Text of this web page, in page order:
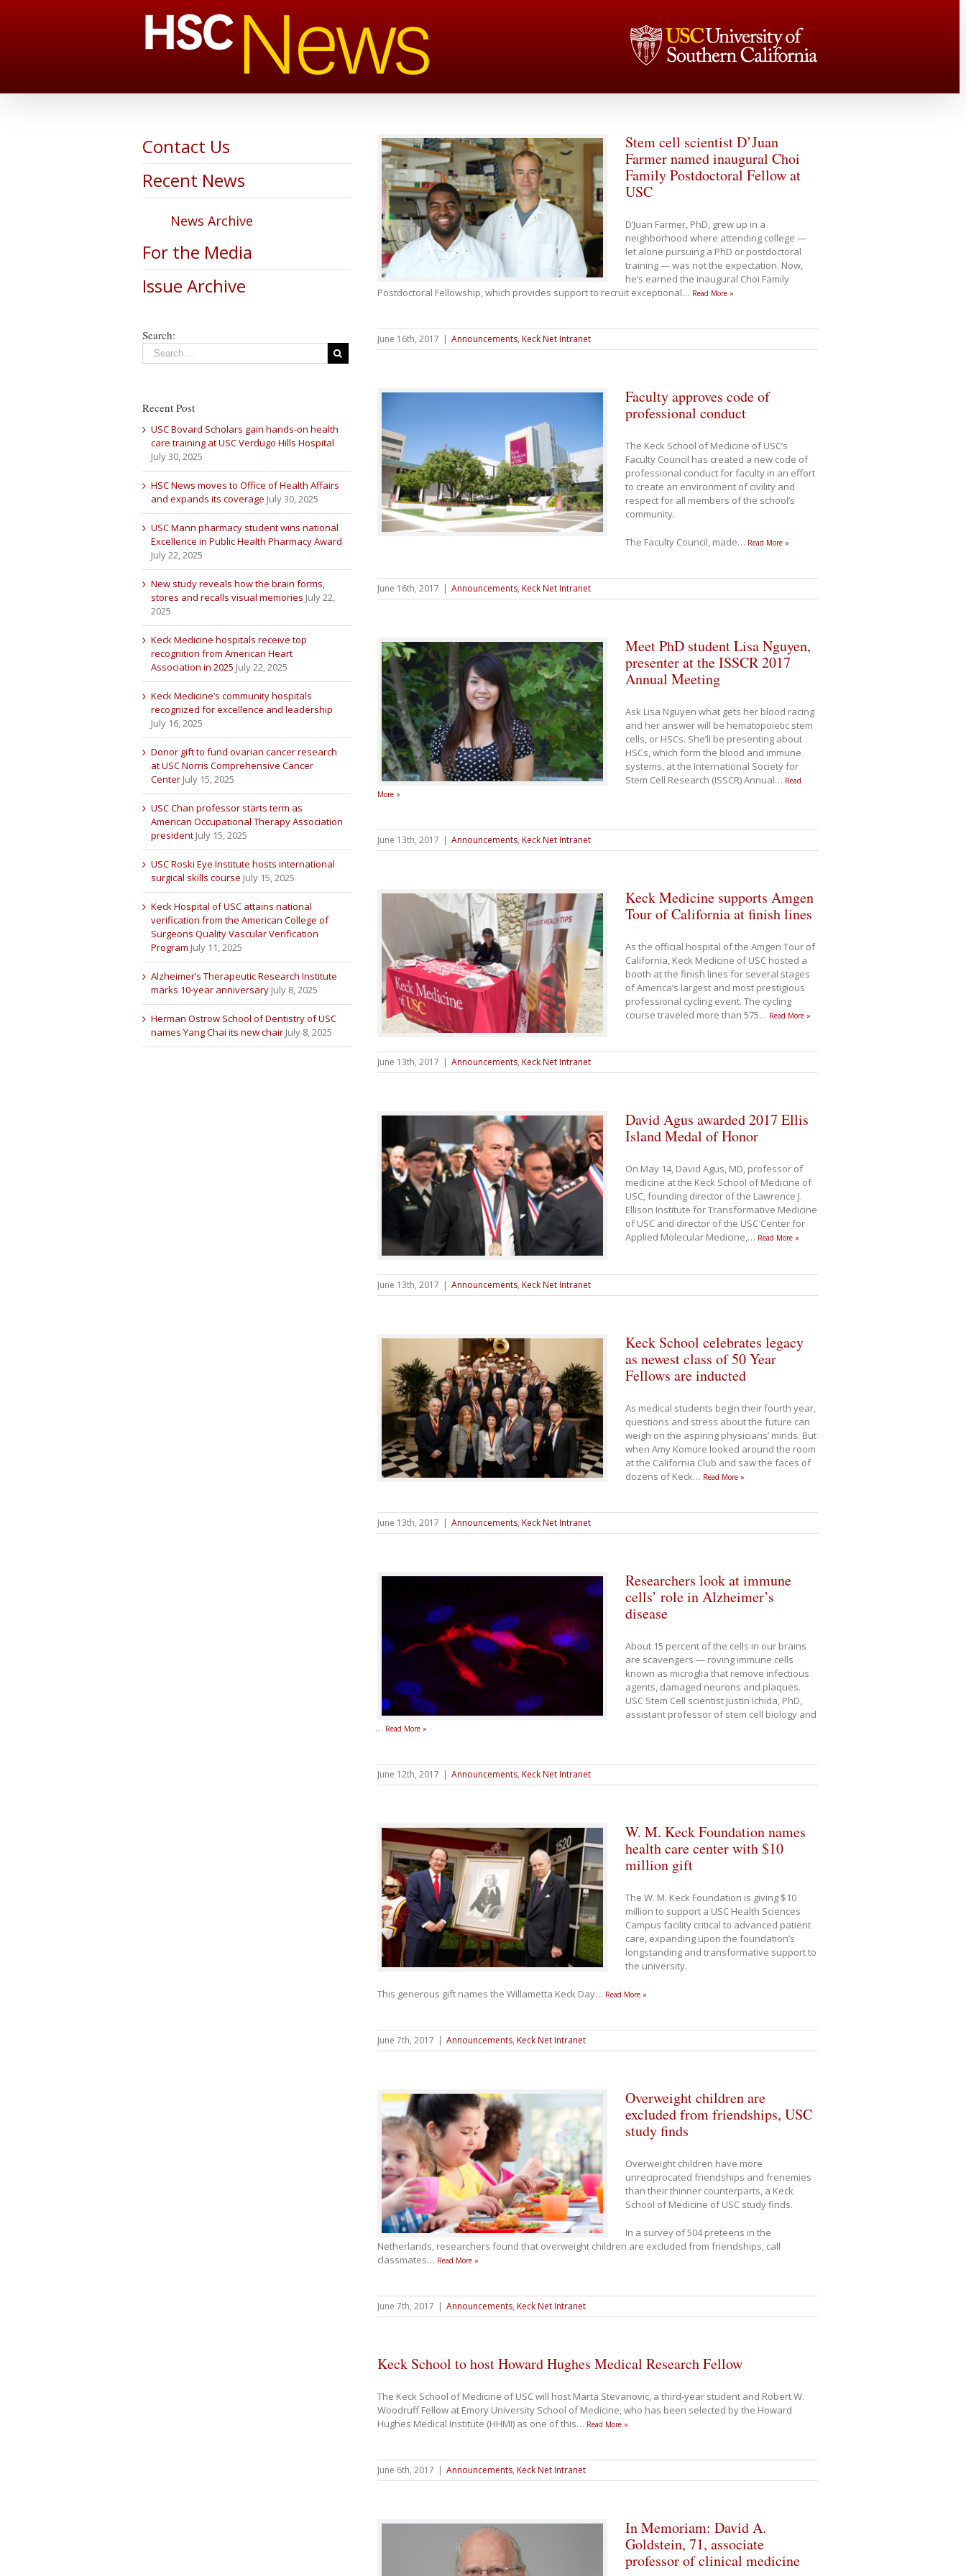
Stem cell scientist D’Juan
Farmer named inaugural Choi
Family Postdoctoral Fellow at
USC
D’Juan Farmer, PhD, grew up in a
neighborhood where attending college —
let alone pursuing a PhD or postdoctoral
training — was not the expectation. Now,
he’s earned the inaugural Choi Family
Postdoctoral Fellowship, which provides support to recruit exceptional… Read More »
June 16th, 2017 | Announcements, Keck Net Intranet
Faculty approves code of
professional conduct
The Keck School of Medicine of USC’s
Faculty Council has created a new code of
professional conduct for faculty in an effort
to create an environment of civility and
respect for all members of the school’s
community.
The Faculty Council, made… Read More »
June 16th, 2017 | Announcements, Keck Net Intranet
Meet PhD student Lisa Nguyen,
presenter at the ISSCR 2017
Annual Meeting
Ask Lisa Nguyen what gets her blood racing
and her answer will be hematopoietic stem
cells, or HSCs. She’ll be presenting about
HSCs, which form the blood and immune
systems, at the International Society for
Stem Cell Research (ISSCR) Annual… Read
More »
June 13th, 2017 | Announcements, Keck Net Intranet
Keck Medicine supports Amgen
Tour of California at finish lines
As the official hospital of the Amgen Tour of
California, Keck Medicine of USC hosted a
booth at the finish lines for several stages
of America’s largest and most prestigious
professional cycling event. The cycling
course traveled more than 575… Read More »
June 13th, 2017 | Announcements, Keck Net Intranet
David Agus awarded 2017 Ellis
Island Medal of Honor
On May 14, David Agus, MD, professor of
medicine at the Keck School of Medicine of
USC, founding director of the Lawrence J.
Ellison Institute for Transformative Medicine
of USC and director of the USC Center for
Applied Molecular Medicine,… Read More »
June 13th, 2017 | Announcements, Keck Net Intranet
Keck School celebrates legacy
as newest class of 50 Year
Fellows are inducted
As medical students begin their fourth year,
questions and stress about the future can
weigh on the aspiring physicians’ minds. But
when Amy Komure looked around the room
at the California Club and saw the faces of
dozens of Keck… Read More »
June 13th, 2017 | Announcements, Keck Net Intranet
Researchers look at immune
cells’ role in Alzheimer’s
disease
About 15 percent of the cells in our brains
are scavengers — roving immune cells
known as microglia that remove infectious
agents, damaged neurons and plaques.
USC Stem Cell scientist Justin Ichida, PhD,
assistant professor of stem cell biology and
… Read More »
June 12th, 2017 | Announcements, Keck Net Intranet
W. M. Keck Foundation names
health care center with $10
million gift
The W. M. Keck Foundation is giving $10
million to support a USC Health Sciences
Campus facility critical to advanced patient
care, expanding upon the foundation’s
longstanding and transformative support to
the university.
This generous gift names the Willametta Keck Day… Read More »
June 7th, 2017 | Announcements, Keck Net Intranet
Overweight children are
excluded from friendships, USC
study finds
Overweight children have more
unreciprocated friendships and frenemies
than their thinner counterparts, a Keck
School of Medicine of USC study finds.
In a survey of 504 preteens in the
Netherlands, researchers found that overweight children are excluded from friendships, call
classmates… Read More »
June 7th, 2017 | Announcements, Keck Net Intranet
Keck School to host Howard Hughes Medical Research Fellow
The Keck School of Medicine of USC will host Marta Stevanovic, a third-year student and Robert W.
Woodruff Fellow at Emory University School of Medicine, who has been selected by the Howard
Hughes Medical Institute (HHMI) as one of this… Read More »
June 6th, 2017 | Announcements, Keck Net Intranet
In Memoriam: David A.
Goldstein, 71, associate
professor of clinical medicine
Contact Us
Recent News
News Archive
For the Media
Issue Archive
Search:
Recent Post
USC Bovard Scholars gain hands-on health
care training at USC Verdugo Hills Hospital
July 30, 2025
HSC News moves to Office of Health Affairs
and expands its coverage July 30, 2025
USC Mann pharmacy student wins national
Excellence in Public Health Pharmacy Award
July 22, 2025
New study reveals how the brain forms,
stores and recalls visual memories July 22,
2025
Keck Medicine hospitals receive top
recognition from American Heart
Association in 2025 July 22, 2025
Keck Medicine’s community hospitals
recognized for excellence and leadership
July 16, 2025
Donor gift to fund ovarian cancer research
at USC Norris Comprehensive Cancer
Center July 15, 2025
USC Chan professor starts term as
American Occupational Therapy Association
president July 15, 2025
USC Roski Eye Institute hosts international
surgical skills course July 15, 2025
Keck Hospital of USC attains national
verification from the American College of
Surgeons Quality Vascular Verification
Program July 11, 2025
Alzheimer’s Therapeutic Research Institute
marks 10-year anniversary July 8, 2025
Herman Ostrow School of Dentistry of USC
names Yang Chai its new chair July 8, 2025